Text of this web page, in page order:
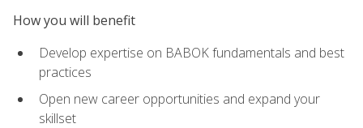
How you will benefit
Develop expertise on BABOK fundamentals and best
practices
Open new career opportunities and expand your
skillset